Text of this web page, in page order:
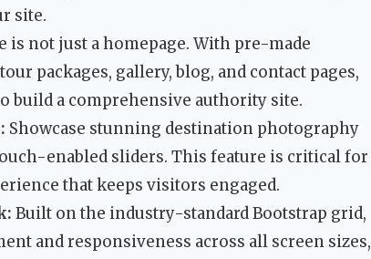
site.
is not just a homepage. With pre-made
packages, gallery, blog, and contact pages,
build a comprehensive authority site.
Showcase stunning destination photography
enabled sliders. This feature is critical for
that keeps visitors engaged.
Built on the industry-standard Bootstrap grid,
and responsiveness across all screen sizes,